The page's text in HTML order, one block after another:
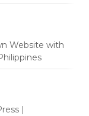
Website with
|